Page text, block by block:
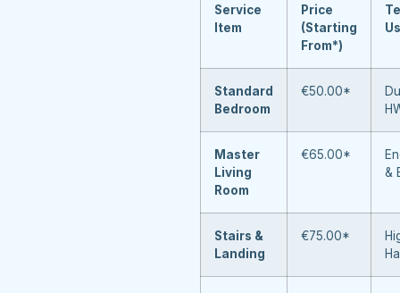
Service
Item
Price
(Starting
From*)
Standard
Bedroom
€50.00*
Master
Living
Room
€65.00*
&
Stairs &
Landing
€75.00*